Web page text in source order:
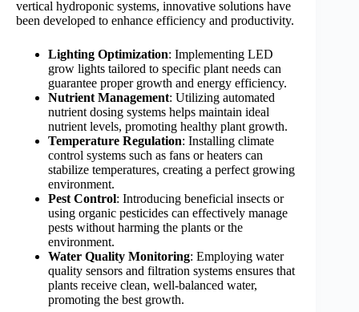
vertical hydroponic systems, innovative solutions have
been developed to enhance efficiency and productivity.
Lighting Optimization: Implementing LED
grow lights tailored to specific plant needs can
guarantee proper growth and energy efficiency.
Nutrient Management: Utilizing automated
nutrient dosing systems helps maintain ideal
nutrient levels, promoting healthy plant growth.
Temperature Regulation: Installing climate
control systems such as fans or heaters can
stabilize temperatures, creating a perfect growing
environment.
Pest Control: Introducing beneficial insects or
using organic pesticides can effectively manage
pests without harming the plants or the
environment.
Water Quality Monitoring: Employing water
quality sensors and filtration systems ensures that
plants receive clean, well-balanced water,
promoting the best growth.